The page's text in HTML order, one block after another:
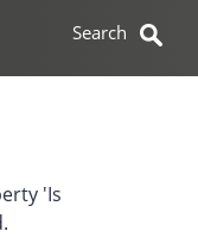
'Is